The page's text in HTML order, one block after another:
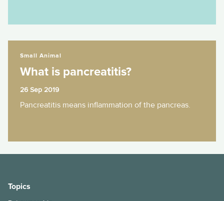
Small Animal
What is pancreatitis?
26 Sep 2019
Pancreatitis means inflammation of the pancreas.
Topics